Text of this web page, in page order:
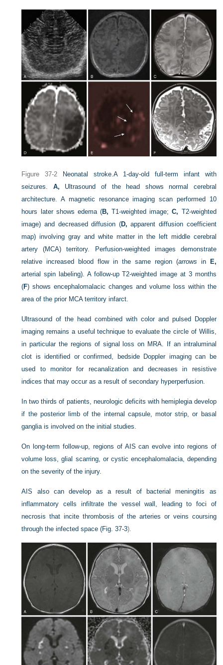
Figure 37-2 Neonatal stroke.A 1-day-old full-term infant with
seizures. A, Ultrasound of the head shows normal cerebral
architecture. A magnetic resonance imaging scan performed 10
hours later shows edema (B, T1-weighted image;C, T2-weighted
image) and decreased diffusion (D, apparent diffusion coefficient
map) involving gray and white matter in the left middle cerebral
artery (MCA) territory. Perfusion-weighted images demonstrate
relative increased blood flow in the same region (arrows in
E,
arterial spin labeling). A follow-up T2-weighted image at 3 months
(F) shows encephalomalacic changes and volume loss within the
area of the prior MCA territory infarct.
Ultrasound of the head combined with color and pulsed Doppler
imaging remains a useful technique to evaluate the circle of Willis,
in particular the regions of signal loss on MRA. If an intraluminal
clot is identified or confirmed, bedside Doppler imaging can be
used to monitor for recanalization and decreases in resistive
indices that may occur as a result of secondary hyperperfusion.
In two thirds of patients, neurologic deficits with hemiplegia develop
if the posterior limb of the internal capsule, motor strip, or basal
ganglia is involved on the initial studies.
On long-term follow-up, regions of AIS can evolve into regions of
volume loss, glial scarring, or cystic encephalomalacia, depending
on the severity of the injury.
AIS also can develop as a result of bacterial meningitis as
inflammatory cells infiltrate the vessel wall, leading to foci of
necrosis that incite thrombosis of the arteries or veins coursing
through the infected space (Fig. 37-3).